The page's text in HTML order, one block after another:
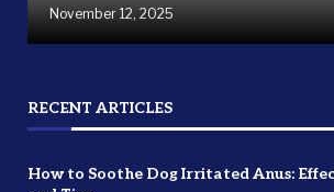
November 12, 2025
RECENT ARTICLES
How to Soothe Dog Irritated Anus: